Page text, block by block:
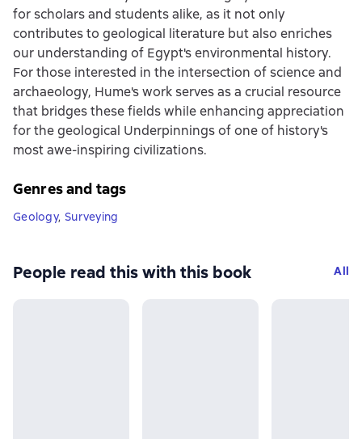
for scholars and students alike, as it not only
contributes to geological literature but also enriches
our understanding of Egypt's environmental history.
For those interested in the intersection of science and
archaeology, Hume's work serves as a crucial resource
that bridges these fields while enhancing appreciation
for the geological Underpinnings of one of history's
most awe-inspiring civilizations.
Genres and tags
Geology, Surveying
People read this with this book All